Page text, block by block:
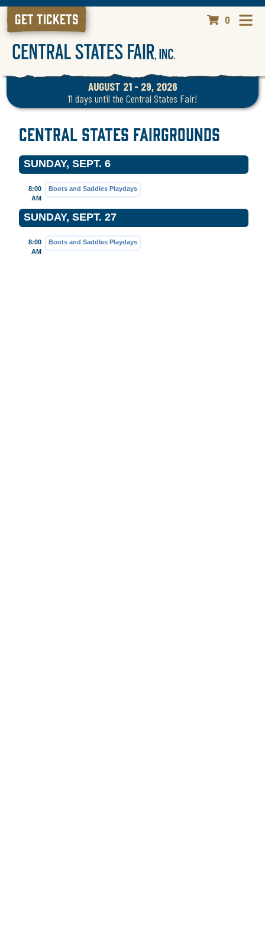
0
GET TICKETS
AUGUST 21 - 29, 2026
11 days until the Central States Fair!
Central States Fairgrounds
SUNDAY, SEPT. 6
8:00
AM
Boots and Saddles Playdays
SUNDAY, SEPT. 27
8:00
AM
Boots and Saddles Playdays